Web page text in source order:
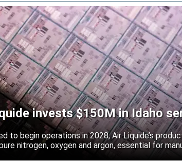
invests $150M in Idaho
to begin operations in 2028, Air Liquide’s
nitrogen, oxygen and argon, essential for